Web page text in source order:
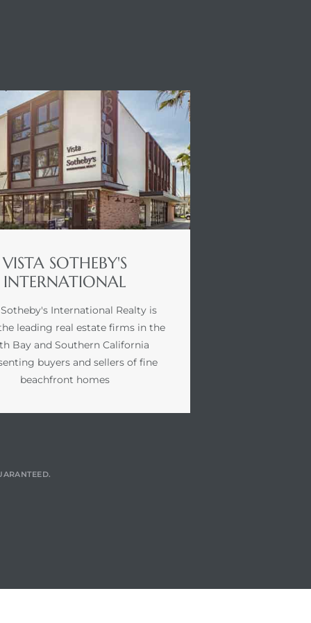
VISTA SOTHEBY'S
INTERNATIONAL
International Realty is
leading real estate firms in the
Bay and Southern California
buyers and sellers of fine
beachfront homes